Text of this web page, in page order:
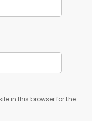
in this browser for the